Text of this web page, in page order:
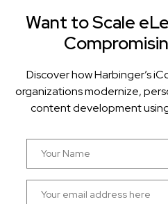
Want to Scale
Discover how Harbinger’s
organizations modernize,
content development